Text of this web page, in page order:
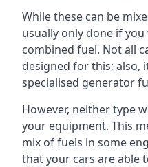
While these can be
usually only done if
combined fuel. Not all
designed for this; also,
specialised generator
However, neither type
your equipment. This
mix of fuels in some
that your cars are able